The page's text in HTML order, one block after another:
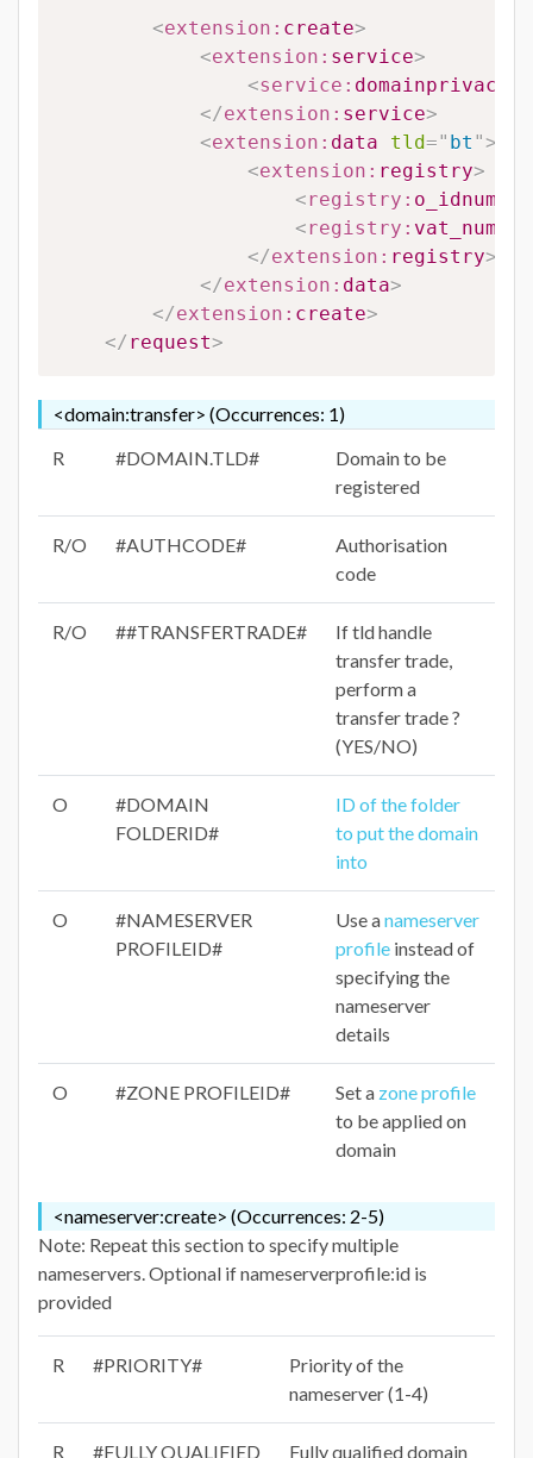
<extension: create>
<extension: service>
<service: domainprivacy
</extension: service>
<extension: data tld=" bt ">
<extension: registry>
<registry: o_idnumber
<registry: vat_number
</extension: registry>
</extension: data>
</extension: create>
</ request>
<domain:transfer> (Occurrences: 1)
R
#DOMAIN.TLD#
Domain to be
registered
R/O #AUTHCODE#
Authorisation
code
R/O ##TRANSFERTRADE#
If tld handle
transfer trade,
perform a
transfer trade ?
(YES/NO)
O
#DOMAIN
FOLDERID#
ID of the folder
to put the domain
into
O
#NAMESERVER
PROFILEID#
Use anameserver
profile instead of
specifying the
nameserver
details
O #ZONE PROFILEID# Set a zone profile
to be applied on
domain
<nameserver:create> (Occurrences: 2-5)
Note: Repeat this section to specify multiple
nameservers. Optional if nameserverprofile:id is
provided
R #PRIORITY#
Priority of the
nameserver (1-4)
R #FULLY QUALIFIED Fully qualified domain